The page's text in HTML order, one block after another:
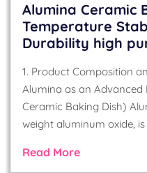
Alumina Ceramic
Temperature
Durability high
1. Product Composition
Alumina as an Advanced
Ceramic Baking Dish)
weight aluminum oxide,
Read More